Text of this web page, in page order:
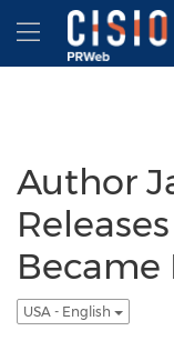
Accessibility
Skip Navigation
Hamburger
Author
Became
USA - English